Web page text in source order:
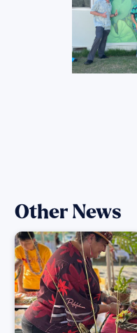
Other News